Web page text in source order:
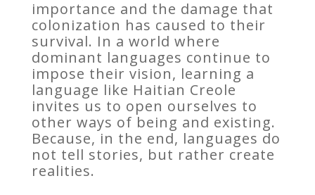
importance and the damage that
colonization has caused to their
survival. In a world where
dominant languages continue to
impose their vision, learning a
language like Haitian Creole
invites us to open ourselves to
other ways of being and existing.
Because, in the end, languages do
not tell stories, but rather create
realities.